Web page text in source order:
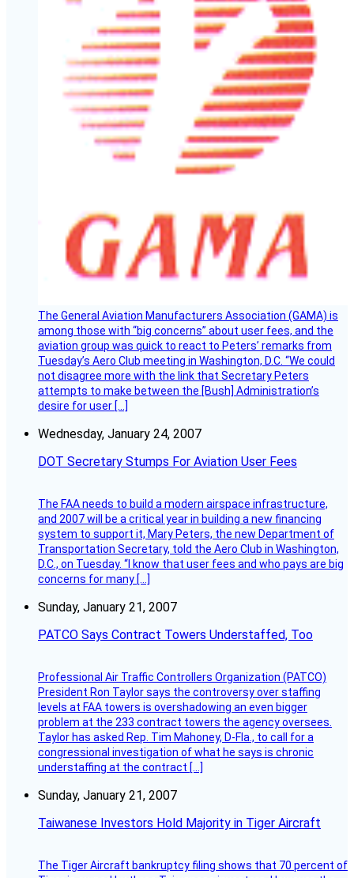
The General Aviation Manufacturers Association (GAMA) is
among those with “big concerns” about user fees, and the
aviation group was quick to react to Peters’ remarks from
Tuesday’s Aero Club meeting in Washington, D.C. “We could
not disagree more with the link that Secretary Peters
attempts to make between the [Bush] Administration’s
desire for user […]
Wednesday, January 24, 2007
DOT Secretary Stumps For Aviation User Fees
The FAA needs to build a modern airspace infrastructure,
and 2007 will be a critical year in building a new financing
system to support it, Mary Peters, the new Department of
Transportation Secretary, told the Aero Club in Washington,
D.C., on Tuesday. “I know that user fees and who pays are big
concerns for many […]
Sunday, January 21, 2007
PATCO Says Contract Towers Understaffed, Too
Professional Air Traffic Controllers Organization (PATCO)
President Ron Taylor says the controversy over staffing
levels at FAA towers is overshadowing an even bigger
problem at the 233 contract towers the agency oversees.
Taylor has asked Rep. Tim Mahoney, D-Fla., to call for a
congressional investigation of what he says is chronic
understaffing at the contract […]
Sunday, January 21, 2007
Taiwanese Investors Hold Majority in Tiger Aircraft
The Tiger Aircraft bankruptcy filing shows that 70 percent of